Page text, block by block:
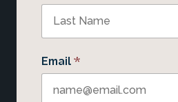
Email *